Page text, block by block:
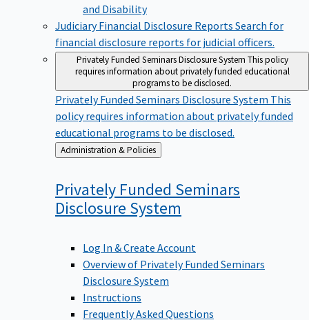
and Disability
Judiciary Financial Disclosure Reports Search for
financial disclosure reports for judicial officers.
Privately Funded Seminars Disclosure System This policy
requires information about privately funded educational
programs to be disclosed.
Privately Funded Seminars Disclosure System This
policy requires information about privately funded
educational programs to be disclosed.
Back
to
Administration & Policies
Privately Funded Seminars
Disclosure System
Log In & Create Account
Overview of Privately Funded Seminars
Disclosure System
Instructions
Frequently Asked Questions